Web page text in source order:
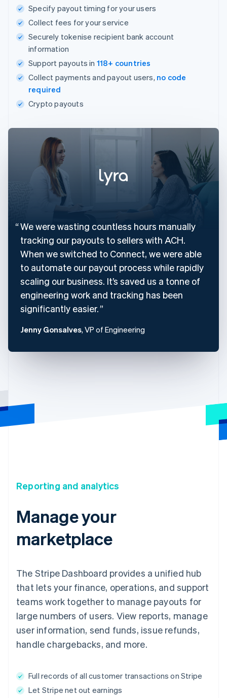
Specify payout timing for your users
Collect fees for your service
Securely tokenise recipient bank account
information
Support payouts in 118+ countries
Collect payments and payout users, no code
required
Crypto payouts
We were wasting countless hours manually
tracking our payouts to sellers with ACH.
When we switched to Connect, we were able
to automate our payout process while rapidly
scaling our business. It’s saved us a tonne of
engineering work and tracking has been
significantly easier.
Jenny Gonsalves, VP of Engineering
Reporting and analytics
Manage your
marketplace
The Stripe Dashboard provides a unified hub
that lets your finance, operations, and support
teams work together to manage payouts for
large numbers of users. View reports, manage
user information, send funds, issue refunds,
handle chargebacks, and more.
Full records of all customer transactions on Stripe
Let Stripe net out earnings